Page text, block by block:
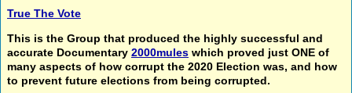
True The Vote
This is the Group that produced the highly successful and
accurate Documentary 2000mules which proved just ONE of
many aspects of how corrupt the 2020 Election was, and how
to prevent future elections from being corrupted.